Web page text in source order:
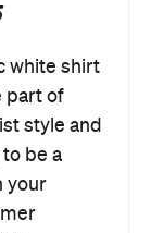
white shirt
part of
style and
be a
your